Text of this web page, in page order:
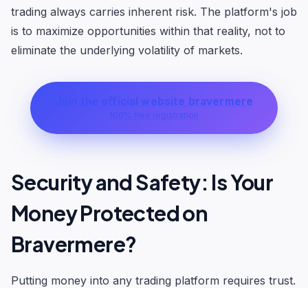
trading always carries inherent risk. The platform's job
is to maximize opportunities within that reality, not to
eliminate the underlying volatility of markets.
Join the official website bravermere
100% free registration
Security and Safety: Is Your
Money Protected on
Bravermere?
Putting money into any trading platform requires trust.